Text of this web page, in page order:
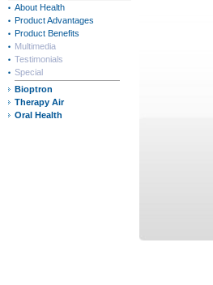
About Health
Product Advantages
Product Benefits
Multimedia
Testimonials
Special
Bioptron
Therapy Air
Oral Health